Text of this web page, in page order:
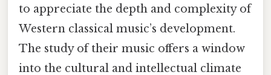
to appreciate the depth and complexity of
Western classical music’s development.
The study of their music offers a window
into the cultural and intellectual climate